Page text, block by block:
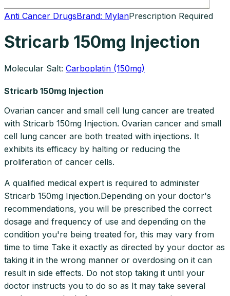
Anti Cancer DrugsBrand: MylanPrescription Required
Stricarb 150mg Injection
Molecular Salt: Carboplatin (150mg)
Stricarb 150mg Injection
Ovarian cancer and small cell lung cancer are treated
with Stricarb 150mg Injection. Ovarian cancer and small
cell lung cancer are both treated with injections. It
exhibits its efficacy by halting or reducing the
proliferation of cancer cells.
A qualified medical expert is required to administer
Stricarb 150mg Injection.Depending on your doctor's
recommendations, you will be prescribed the correct
dosage and frequency of use and depending on the
condition you're being treated for, this may vary from
time to time Take it exactly as directed by your doctor as
taking it in the wrong manner or overdosing on it can
result in side effects. Do not stop taking it until your
doctor instructs you to do so as It may take several